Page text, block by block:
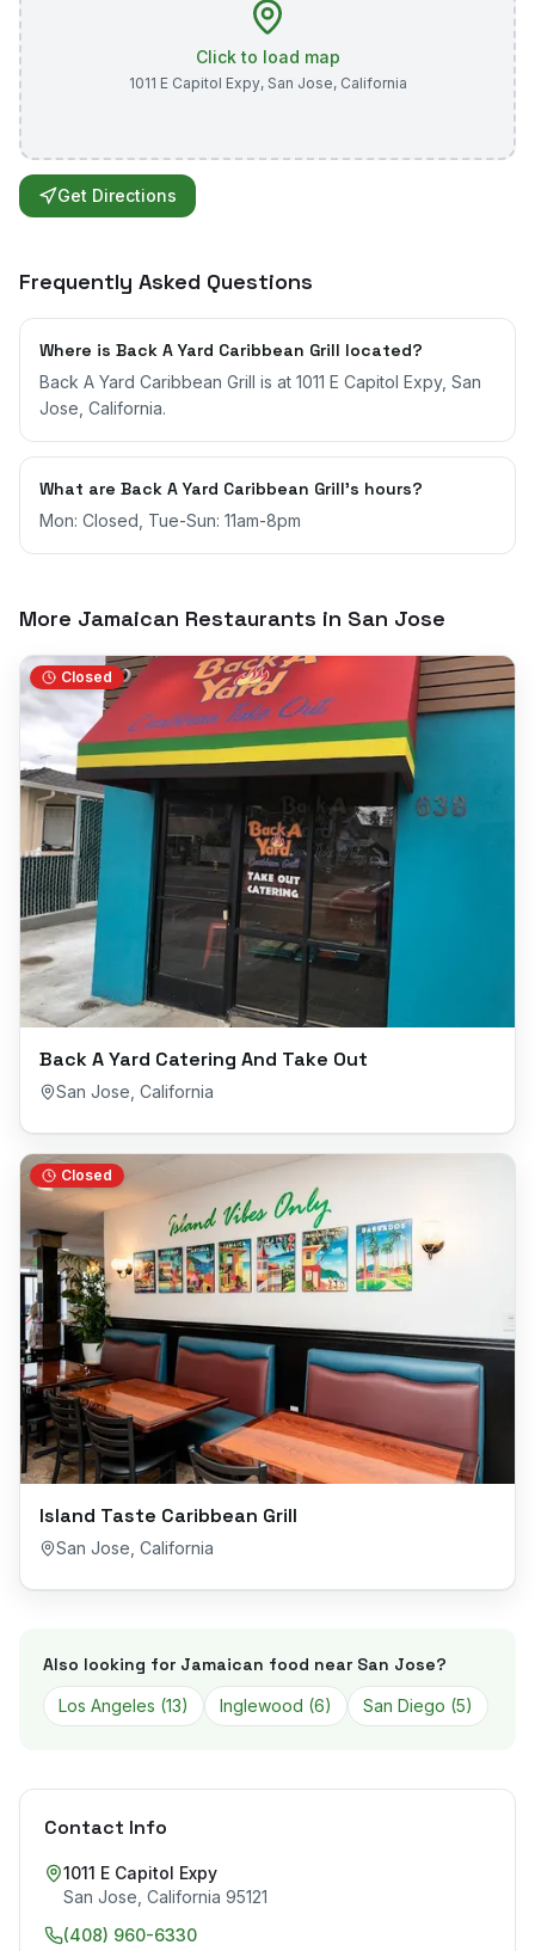
Click to load map
1011 E Capitol Expy, San Jose, California
Get Directions
Frequently Asked Questions
Where is Back A Yard Caribbean Grill located?
Back A Yard Caribbean Grill is at 1011 E Capitol Expy, San
Jose, California.
What are Back A Yard Caribbean Grill's hours?
Mon: Closed, Tue-Sun: 11am-8pm
More Jamaican Restaurants in San Jose
Closed
Back A Yard Catering And Take Out
San Jose California
Closed
Island Taste Caribbean Grill
San Jose California
Also looking for Jamaican food near San Jose?
Los Angeles (13) Inglewood (6) San Diego (5)
Contact Info
1011 E Capitol Expy
San Jose California 95121
(408) 960-6330